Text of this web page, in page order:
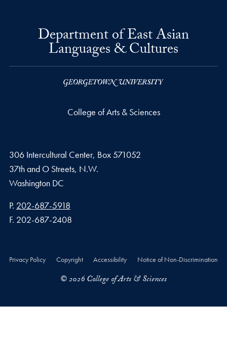
Department of East Asian
Languages & Cultures
College of Arts & Sciences
306 Intercultural Center, Box 571052
37th and O Streets, N.W.
Washington DC
Phone number
P. 202-687-5918
Fax number
F. 202-687-2408
Privacy Policy Copyright Accessibility Notice of Non-Discrimination
© 2026 College of Arts & Sciences